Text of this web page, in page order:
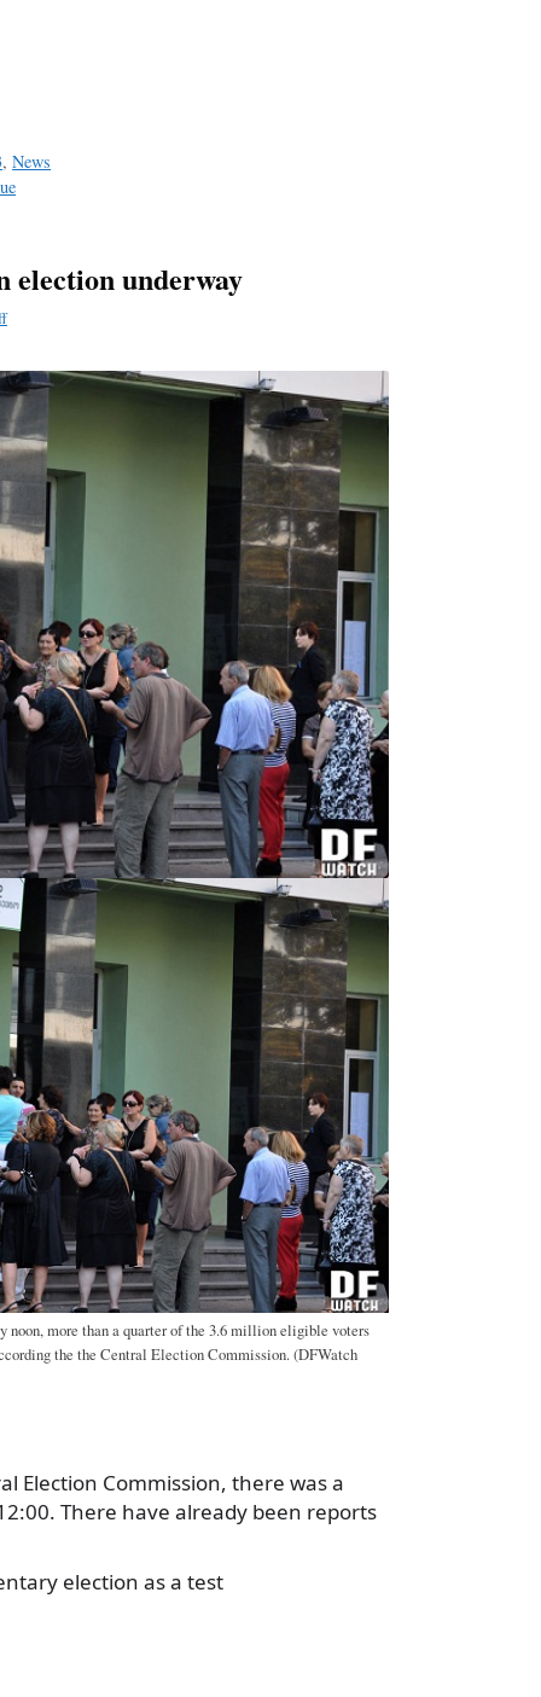
,News
election underway
noon, more than a quarter of the 3.6 million eligible voters
the the Central Election Commission. (DFWatch
Election Commission, there was a
There have already been reports
election as a test